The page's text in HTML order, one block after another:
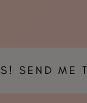
SEND ME